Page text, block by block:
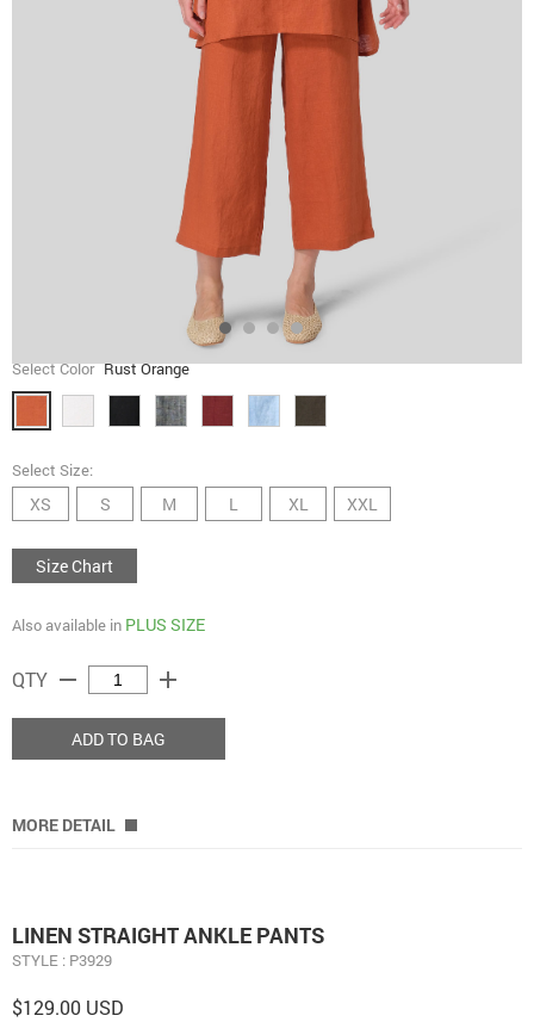
Select Color Rust Orange
Select Size:
XS S M L XL XXL
Size Chart
Also available in PLUS SIZE
QTY remove add
ADD TO BAG
MORE DETAIL
LINEN STRAIGHT ANKLE PANTS
STYLE : P3929
$129.00 USD